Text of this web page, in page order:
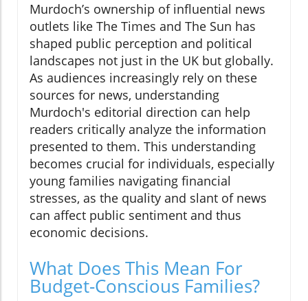
Murdoch’s ownership of influential news
outlets like The Times and The Sun has
shaped public perception and political
landscapes not just in the UK but globally.
As audiences increasingly rely on these
sources for news, understanding
Murdoch's editorial direction can help
readers critically analyze the information
presented to them. This understanding
becomes crucial for individuals, especially
young families navigating financial
stresses, as the quality and slant of news
can affect public sentiment and thus
economic decisions.
What Does This Mean For
Budget-Conscious Families?